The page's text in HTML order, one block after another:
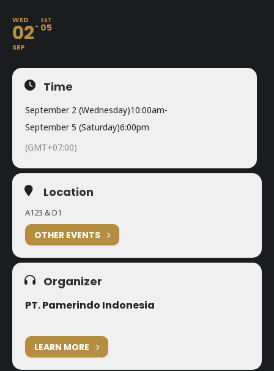
WED
02
SEP
SAT
05
Time
September 2 (Wednesday)10:00am-
September 5 (Saturday)6:00pm
(GMT+07:00)
Location
A123 & D1
OTHER EVENTS
Organizer
PT. Pamerindo Indonesia
LEARN MORE